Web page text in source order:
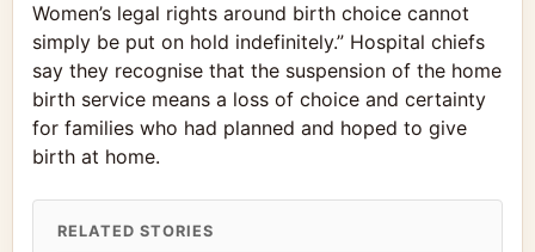
Women’s legal rights around birth choice cannot
simply be put on hold indefinitely.” Hospital chiefs
say they recognise that the suspension of the home
birth service means a loss of choice and certainty
for families who had planned and hoped to give
birth at home.
RELATED STORIES